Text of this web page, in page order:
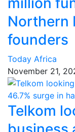
Northern
founders
Today Africa
November 21,
Telkom